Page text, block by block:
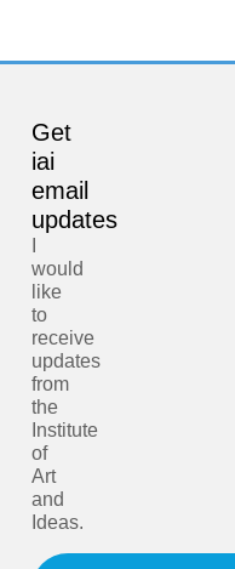
Get
iai
email
updates
would
like
to
receive
updates
from
the
Institute
of
Art
and
Ideas.